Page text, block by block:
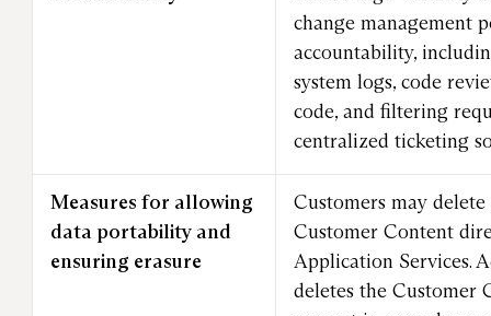
change management
accountability,
system logs, code
code, and filtering
centralized ticketing
Measures for allowing
data portability and
ensuring erasure
Customers may
Customer Content
Application Services.
deletes the Customer